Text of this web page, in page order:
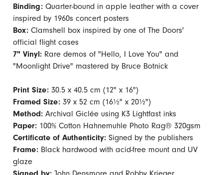
Binding: Quarter-bound in apple leather with a cover
inspired by 1960s concert posters
Box: Clamshell box inspired by one of The Doors'
official flight cases
7" Vinyl: Rare demos of "Hello, I Love You" and
"Moonlight Drive" mastered by Bruce Botnick
Print Size: 30.5 x 40.5 cm (12" x 16")
Framed Size: 39 x 52 cm (16½" x 20½")
Method: Archival Giclée using K3 Lightfast inks
Paper: 100% Cotton Hahnemuhle Photo Rag® 320gsm
Certificate of Authenticity: Signed by the publishers
Frame: Black hardwood with acid-free mount and UV
glaze